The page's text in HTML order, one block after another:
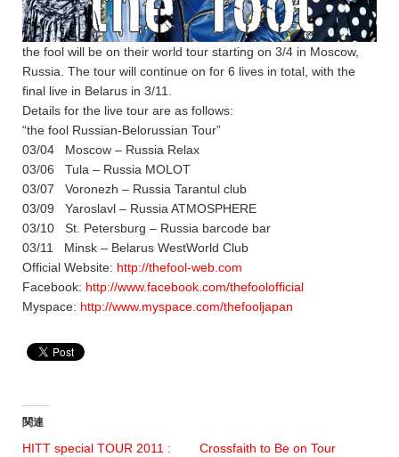
the fool will be on their world tour starting on 3/4 in Moscow,
Russia. The tour will continue on for 6 lives in total, with the
final live in Belarus in 3/11.
Details for the live tour are as follows:
“the fool Russian-Belorussian Tour”
03/04 Moscow – Russia Relax
03/06 Tula – Russia MOLOT
03/07 Voronezh – Russia Tarantul club
03/09 Yaroslavl – Russia ATMOSPHERE
03/10 St. Petersburg – Russia barcode bar
03/11 Minsk – Belarus WestWorld Club
Official Website: http://thefool-web.com
Facebook: http://www.facebook.com/thefoolofficial
Myspace: http://www.myspace.com/thefooljapan
関連
HITT special TOUR 2011 :
Crossfaith to Be on Tour